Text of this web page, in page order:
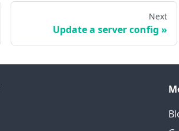
Next
Update a server config